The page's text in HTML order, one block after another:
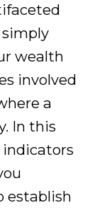
wealth
involved
a
In this
indicators
establish